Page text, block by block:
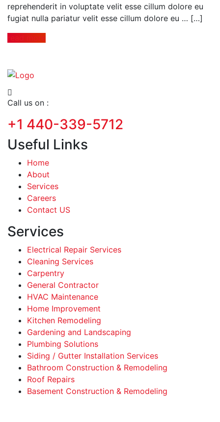
reprehenderit in voluptate velit esse cillum dolore eu
fugiat nulla pariatur velit esse cillum dolore eu … […]
read more
Call us on :
+1 440-339-5712
Useful Links
Home
About
Services
Careers
Contact US
Services
Electrical Repair Services
Cleaning Services
Carpentry
General Contractor
HVAC Maintenance
Home Improvement
Kitchen Remodeling
Gardening and Landscaping
Plumbing Solutions
Siding / Gutter Installation Services
Bathroom Construction & Remodeling
Roof Repairs
Basement Construction & Remodeling